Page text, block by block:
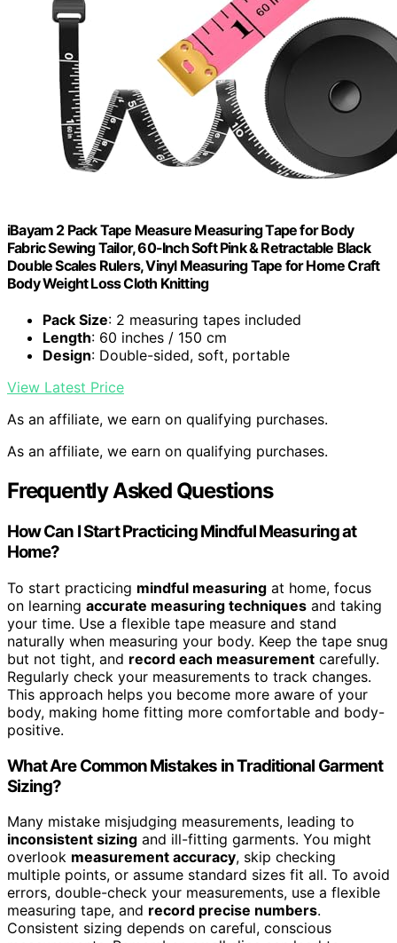
iBayam 2 Pack Tape Measure Measuring Tape for Body
Fabric Sewing Tailor, 60-Inch Soft Pink & Retractable Black
Double Scales Rulers, Vinyl Measuring Tape for Home Craft
Body Weight Loss Cloth Knitting
Pack Size: 2 measuring tapes included
Length: 60 inches / 150 cm
Design: Double-sided, soft, portable
View Latest Price
As an affiliate, we earn on qualifying purchases.
As an affiliate, we earn on qualifying purchases.
Frequently Asked Questions
How Can I Start Practicing Mindful Measuring at
Home?
To start practicing mindful measuring at home, focus
on learning accurate measuring techniques and taking
your time. Use a flexible tape measure and stand
naturally when measuring your body. Keep the tape snug
but not tight, and record each measurement carefully.
Regularly check your measurements to track changes.
This approach helps you become more aware of your
body, making home fitting more comfortable and body-
positive.
What Are Common Mistakes in Traditional Garment
Sizing?
Many mistake misjudging measurements, leading to
inconsistent sizing and ill-fitting garments. You might
overlook measurement accuracy, skip checking
multiple points, or assume standard sizes fit all. To avoid
errors, double-check your measurements, use a flexible
measuring tape, and record precise numbers.
Consistent sizing depends on careful, conscious